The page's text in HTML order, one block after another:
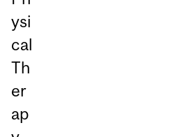
ysi
cal
Th
er
ap